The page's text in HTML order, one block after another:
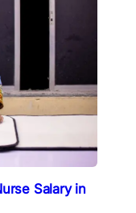
Salary in